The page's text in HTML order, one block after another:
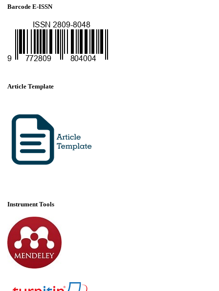
Barcode E-ISSN
Article Template
Instrument Tools